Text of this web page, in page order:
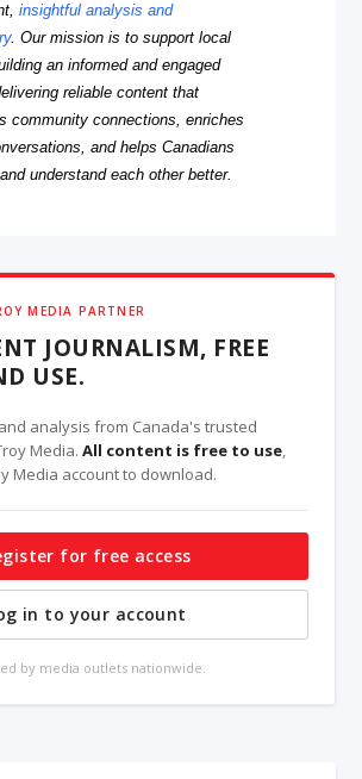
insightful analysis and
. Our mission is to support local
an informed and engaged
reliable content that
community connections, enriches
and helps Canadians
understand each other better.
MEDIA PARTNER
JOURNALISM, FREE
USE.
analysis from Canada's trusted
Media.All content is free to use,
Media account to download.
for free access
in to your account
by media outlets nationwide.